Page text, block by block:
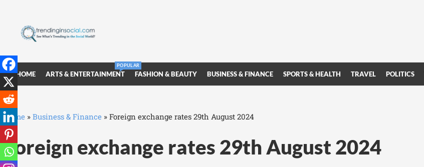
HOME ARTS & ENTERTAINMENT
POPULAR
FASHION & BEAUTY BUSINESS & FINANCE SPORTS & HEALTH TRAVEL POLITICS
Home » Business & Finance » Foreign exchange rates 29th August 2024
Foreign exchange rates 29th August 2024